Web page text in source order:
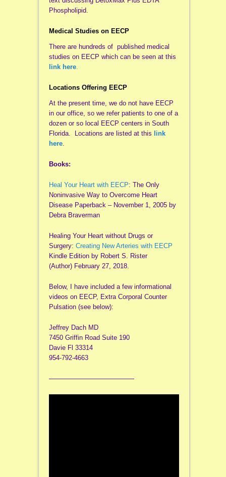
Phospholipid.
Medical Studies on EECP
There are hundreds of published medical
studies on EECP which can be seen at this
link here.
Locations Offering EECP
At the present time, we do not have EECP
in our office, so we refer patients to one of a
dozen or so local EECP centers in South
Florida. Locations are listed at this link
here.
Books:
Heal Your Heart with EECP: The Only
Noninvasive Way to Overcome Heart
Disease Paperback – November 1, 2005 by
Debra Braverman
Healing Your Heart without Drugs or
Surgery: Creating New Arteries with EECP
Kindle Edition by Robert S. Rister
(Author) February 27, 2018.
Below, I have included a few informational
videos on EECP, Extra Corporal Counter
Pulsation (see below):
Jeffrey Dach MD
7450 Griffin Road Suite 190
Davie Fl 33314
954-792-4663
—————————————